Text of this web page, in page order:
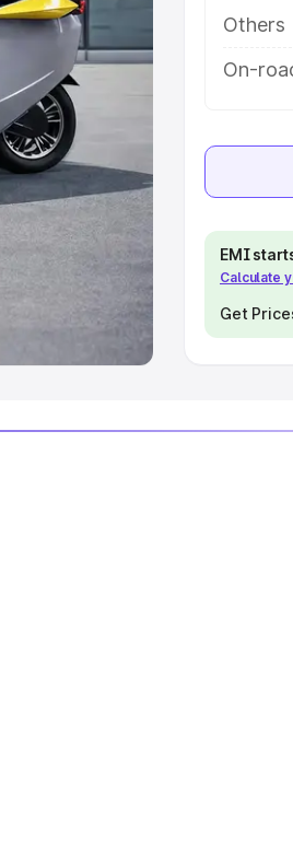
|Best 8
|Best SUV Cars
Others
On-
EMI
Calculate
Get